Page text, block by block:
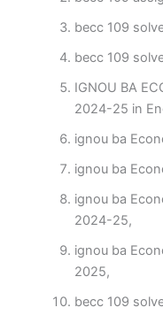
becc 109
becc 109
IGNOU BA
2024-25 in
ignou ba
ignou ba
ignou ba
2024-25,
ignou ba
2025,
becc 109